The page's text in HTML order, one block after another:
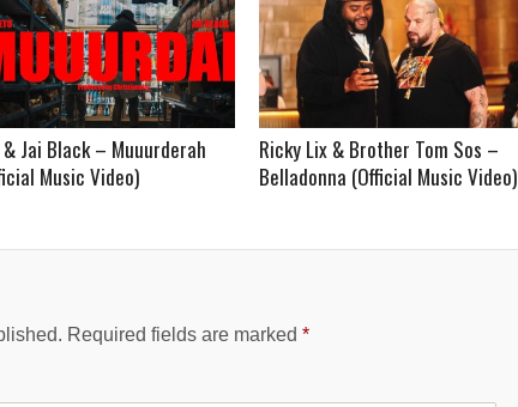
& Jai Black – Muuurderah
Music Video)
Ricky Lix & Brother Tom Sos –
Belladonna (Official Music Video)
Required fields are marked *